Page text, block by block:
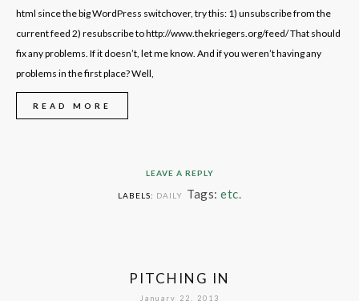
html since the big WordPress switchover, try this: 1) unsubscribe from the
current feed 2) resubscribe to http://www.thekriegers.org/feed/ That should
fix any problems. If it doesn’t, let me know. And if you weren’t having any
problems in the first place? Well,
READ MORE
LEAVE A REPLY
LABELS: DAILY Tags: etc.
PITCHING IN
January 22, 2013